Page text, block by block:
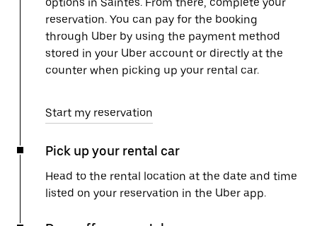
reservation. You can pay for the booking
through Uber by using the payment method
stored in your Uber account or directly at the
counter when picking up your rental car.
Start my reservation
Pick up your rental car
Head to the rental location at the date and time
listed on your reservation in the Uber app.